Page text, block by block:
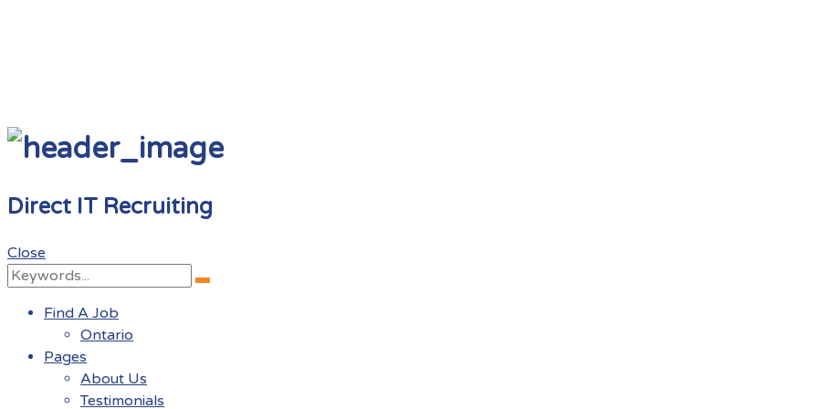
Direct IT Recruiting
Close
Search
Search
Find A Job
Ontario
Pages
About Us
Testimonials